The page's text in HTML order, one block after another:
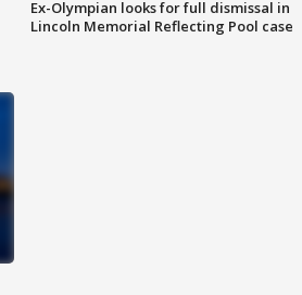
Ex-Olympian looks for full dismissal in
Lincoln Memorial Reflecting Pool case